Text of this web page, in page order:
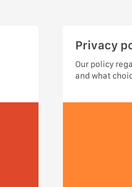
Privacy
Our policy
and what